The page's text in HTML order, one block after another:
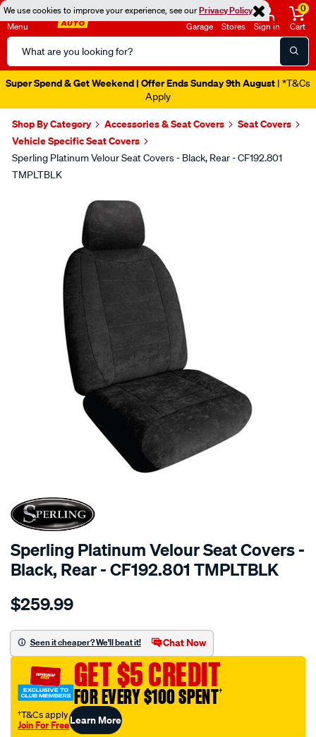
We use cookies to improve your experience, see ourPrivacy Policy
Menu
Search
Catalog
Garage Stores Sign in
0
Cart
Super Spend & Get Weekend | Offer Ends Sunday 9th August | *T&Cs
Apply
Shop By Category Accessories & Seat Covers
Seat Covers
Vehicle Specific Seat Covers
Sperling Platinum Velour Seat Covers - Black, Rear - CF192.801
TMPLTBLK
SPECIAL ORDER
Sperling Platinum Velour Seat Covers -
Black, Rear - CF192.801 TMPLTBLK
Details
tm-
vel-
black-
rear/SPO2294540.html
$259.99
Seen it cheaper? We'll beat it! Chat Now
GET $5 CREDIT
FOR EVERY $100 SPENT†
†T&Cs apply
Join For FreeLearn More